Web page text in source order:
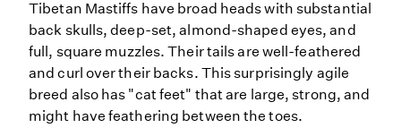
Tibetan Mastiffs have broad heads with substantial
back skulls, deep-set, almond-shaped eyes, and
full, square muzzles. Their tails are well-feathered
and curl over their backs. This surprisingly agile
breed also has "cat feet" that are large, strong, and
might have feathering between the toes.